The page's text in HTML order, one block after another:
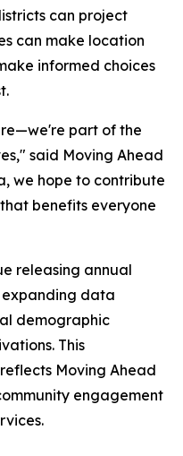
can project
can make location
informed choices
part of the
said Moving Ahead
we hope to contribute
benefits everyone
releasing annual
data
demographic
This
Moving Ahead
engagement